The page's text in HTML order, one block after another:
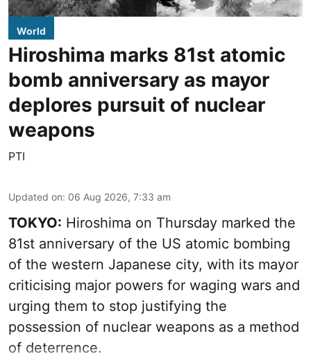
World
Hiroshima marks 81st atomic
bomb anniversary as mayor
deplores pursuit of nuclear
weapons
PTI
Updated on: 06 Aug 2026, 7:33 am
TOKYO: Hiroshima on Thursday marked the
81st anniversary of the US atomic bombing
of the western Japanese city, with its mayor
criticising major powers for waging wars and
urging them to stop justifying the
possession of nuclear weapons as a method
of deterrence.